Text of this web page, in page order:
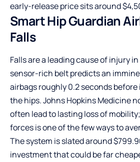
early-release price sits around
Smart Hip Guardian
Falls
Falls are a leading cause of injury
sensor-rich belt predicts an
airbags roughly 0.2 seconds
the hips. Johns Hopkins Medicine
often lead to lasting loss of
forces is one of the few ways to
The system is slated around
investment that could be far